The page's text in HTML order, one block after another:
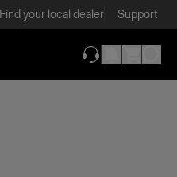
Find your local dealer Support